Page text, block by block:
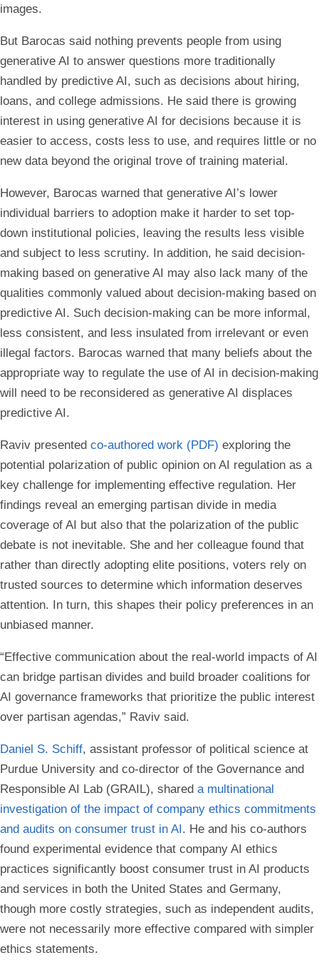
images.
But Barocas said nothing prevents people from using
generative AI to answer questions more traditionally
handled by predictive AI, such as decisions about hiring,
loans, and college admissions. He said there is growing
interest in using generative AI for decisions because it is
easier to access, costs less to use, and requires little or no
new data beyond the original trove of training material.
However, Barocas warned that generative AI’s lower
individual barriers to adoption make it harder to set top-
down institutional policies, leaving the results less visible
and subject to less scrutiny. In addition, he said decision-
making based on generative AI may also lack many of the
qualities commonly valued about decision-making based on
predictive AI. Such decision-making can be more informal,
less consistent, and less insulated from irrelevant or even
illegal factors. Barocas warned that many beliefs about the
appropriate way to regulate the use of AI in decision-making
will need to be reconsidered as generative AI displaces
predictive AI.
Raviv presented co-authored work (PDF) exploring the
potential polarization of public opinion on AI regulation as a
key challenge for implementing effective regulation. Her
findings reveal an emerging partisan divide in media
coverage of AI but also that the polarization of the public
debate is not inevitable. She and her colleague found that
rather than directly adopting elite positions, voters rely on
trusted sources to determine which information deserves
attention. In turn, this shapes their policy preferences in an
unbiased manner.
“Effective communication about the real-world impacts of AI
can bridge partisan divides and build broader coalitions for
AI governance frameworks that prioritize the public interest
over partisan agendas,” Raviv said.
Daniel S. Schiff, assistant professor of political science at
Purdue University and co-director of the Governance and
Responsible AI Lab (GRAIL), shared a multinational
investigation of the impact of company ethics commitments
and audits on consumer trust in AI . He and his co-authors
found experimental evidence that company AI ethics
practices significantly boost consumer trust in AI products
and services in both the United States and Germany,
though more costly strategies, such as independent audits,
were not necessarily more effective compared with simpler
ethics statements.